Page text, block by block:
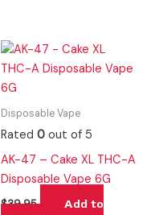
Disposable Vape
Rated 0out of 5
AK-47 – Cake XL THC-A
Disposable Vape 6G
$39.95
Add to